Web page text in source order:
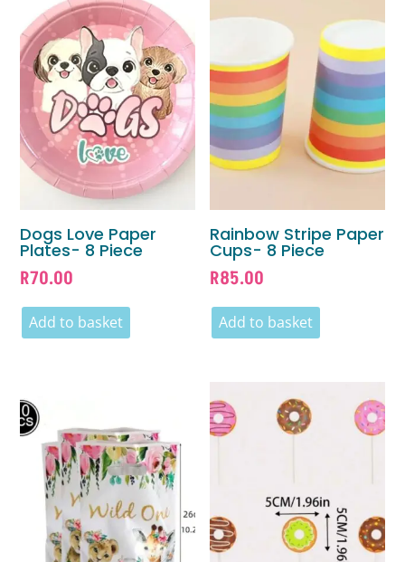
Dogs Love Paper
Plates- 8 Piece
R70.00
Add to basket
Rainbow Stripe Paper
Cups- 8 Piece
R85.00
Add to basket